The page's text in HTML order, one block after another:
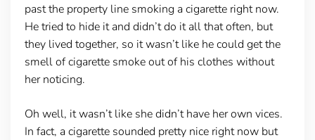
past the property line smoking a cigarette right now.
He tried to hide it and didn’t do it all that often, but
they lived together, so it wasn’t like he could get the
smell of cigarette smoke out of his clothes without
her noticing.
Oh well, it wasn’t like she didn’t have her own vices.
In fact, a cigarette sounded pretty nice right now but